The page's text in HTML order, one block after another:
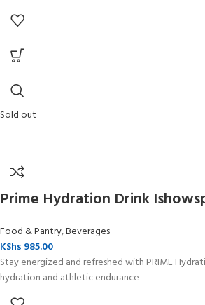
Sold out
Prime Hydration Drink
Food & Pantry,Beverages
KShs 985.00
Stay energized and refreshed with PRIME
hydration and athletic endurance